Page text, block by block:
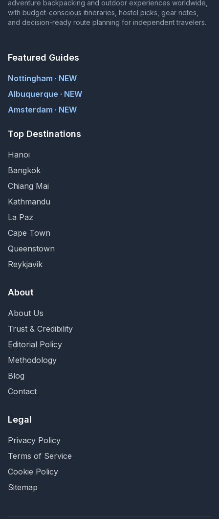
adventure backpacking and outdoor experiences worldwide,
with budget-conscious itineraries, hostel picks, gear notes,
and decision-ready route planning for independent travelers.
Featured Guides
Nottingham · NEW
Albuquerque · NEW
Amsterdam · NEW
Top Destinations
Hanoi
Bangkok
Chiang Mai
Kathmandu
La Paz
Cape Town
Queenstown
Reykjavik
About
About Us
Trust & Credibility
Editorial Policy
Methodology
Blog
Contact
Legal
Privacy Policy
Terms of Service
Cookie Policy
Sitemap